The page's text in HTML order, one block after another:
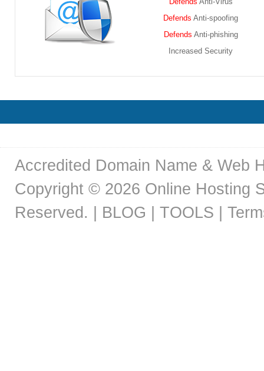
Defends Anti-spoofing
Defends Anti-phishing
Increased Security
Accredited Domain Name & Web
Copyright © 2026 Online Hosting
Reserved. | BLOG | TOOLS |